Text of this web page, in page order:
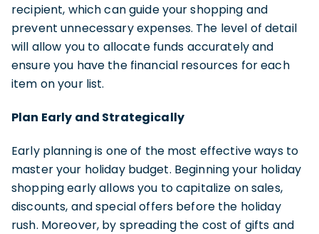
recipient, which can guide your shopping and
prevent unnecessary expenses. The level of detail
will allow you to allocate funds accurately and
ensure you have the financial resources for each
item on your list.
Plan Early and Strategically
Early planning is one of the most effective ways to
master your holiday budget. Beginning your holiday
shopping early allows you to capitalize on sales,
discounts, and special offers before the holiday
rush. Moreover, by spreading the cost of gifts and